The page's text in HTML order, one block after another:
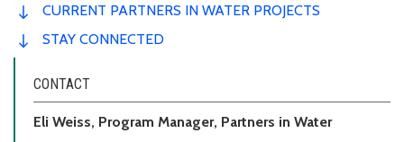
CURRENT PARTNERS IN WATER PROJECTS
STAY CONNECTED
CONTACT
Eli Weiss, Program Manager, Partners in Water